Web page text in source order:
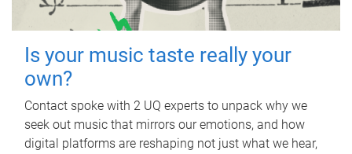
Is your music taste really your
own?
Contact spoke with 2 UQ experts to unpack why we
seek out music that mirrors our emotions, and how
digital platforms are reshaping not just what we hear,